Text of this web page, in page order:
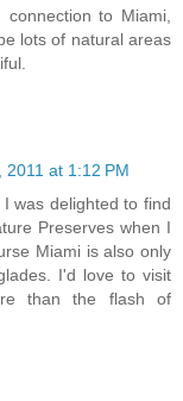
to Miami,
lots of natural areas
2011 at 1:12 PM
was delighted to find
Preserves when I
Miami is also only
I'd love to visit
than the flash of